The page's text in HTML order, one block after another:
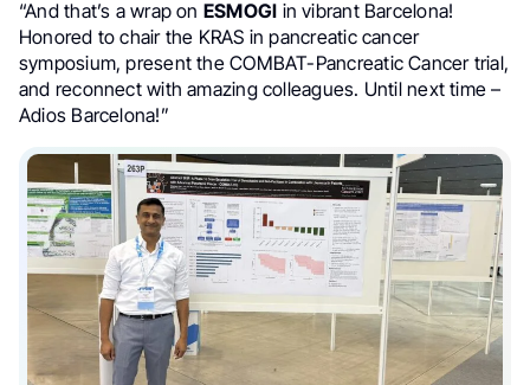
“And that’s a wrap on ESMOGI in vibrant Barcelona!
Honored to chair the KRAS in pancreatic cancer
symposium, present the COMBAT-Pancreatic Cancer trial,
and reconnect with amazing colleagues. Until next time –
Adios Barcelona!”